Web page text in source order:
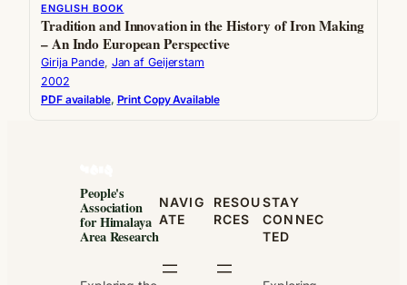
ENGLISH BOOK
Tradition and Innovation in the History of Iron Making
– An Indo European Perspective
Girija Pande, Jan af Geijerstam
2002
PDF available, Print Copy Available
People's
Association
for Himalaya
Area Research
NAVIG
ATE
RESOU
RCES
STAY
CONNEC
TED